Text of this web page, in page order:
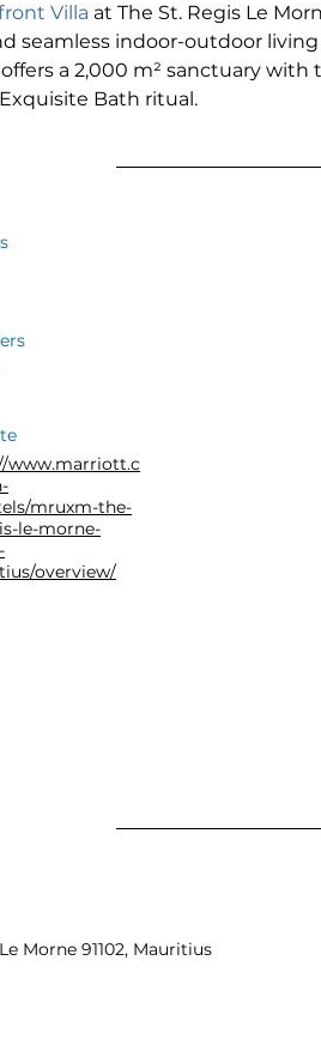
Villa at The St. Regis Le
seamless indoor-outdoor
offers a 2,000 m² sanctuary
Bath ritual.
www.marriott.c
mruxm-the-
le-morne-
overview/
Morne 91102, Mauritius